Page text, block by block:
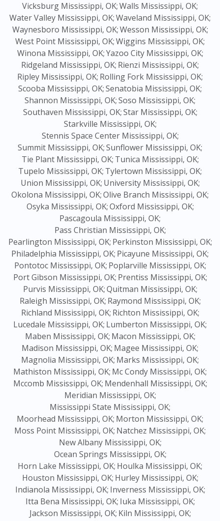
Vicksburg Mississippi, OK;Walls Mississippi, OK;
Water Valley Mississippi, OK;Waveland Mississippi, OK;
Waynesboro Mississippi, OK;Wesson Mississippi, OK;
West Point Mississippi, OK;Wiggins Mississippi, OK;
Winona Mississippi, OK;Yazoo City Mississippi, OK;
Ridgeland Mississippi, OK; Rienzi Mississippi, OK;
Ripley Mississippi, OK; Rolling Fork Mississippi, OK;
Scooba Mississippi, OK;Senatobia Mississippi, OK;
Shannon Mississippi, OK;Soso Mississippi, OK;
Southaven Mississippi, OK;Star Mississippi, OK;
Starkville Mississippi, OK;
Stennis Space Center Mississippi, OK;
Summit Mississippi, OK;Sunflower Mississippi, OK;
Tie Plant Mississippi, OK; Tunica Mississippi, OK;
Tupelo Mississippi, OK; Tylertown Mississippi, OK;
Union Mississippi, OK; University Mississippi, OK;
Okolona Mississippi, OK;Olive Branch Mississippi, OK;
Osyka Mississippi, OK;Oxford Mississippi, OK;
Pascagoula Mississippi, OK;
Pass Christian Mississippi, OK;
Pearlington Mississippi, OK; Perkinston Mississippi, OK;
Philadelphia Mississippi, OK; Picayune Mississippi, OK;
Pontotoc Mississippi, OK; Poplarville Mississippi, OK;
Port Gibson Mississippi, OK; Prentiss Mississippi, OK;
Purvis Mississippi, OK;Quitman Mississippi, OK;
Raleigh Mississippi, OK; Raymond Mississippi, OK;
Richland Mississippi, OK; Richton Mississippi, OK;
Lucedale Mississippi, OK; Lumberton Mississippi, OK;
Maben Mississippi, OK; Macon Mississippi, OK;
Madison Mississippi, OK; Magee Mississippi, OK;
Magnolia Mississippi, OK; Marks Mississippi, OK;
Mathiston Mississippi, OK; Mc Condy Mississippi, OK;
Mccomb Mississippi, OK; Mendenhall Mississippi, OK;
Meridian Mississippi, OK;
Mississippi State Mississippi, OK;
Moorhead Mississippi, OK; Morton Mississippi, OK;
Moss Point Mississippi, OK; Natchez Mississippi, OK;
New Albany Mississippi, OK;
Ocean Springs Mississippi, OK;
Horn Lake Mississippi, OK; Houlka Mississippi, OK;
Houston Mississippi, OK; Hurley Mississippi, OK;
Indianola Mississippi, OK; Inverness Mississippi, OK;
Itta Bena Mississippi, OK; Iuka Mississippi, OK;
Jackson Mississippi, OK; Kiln Mississippi, OK;